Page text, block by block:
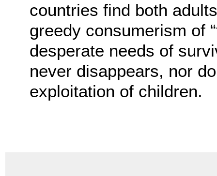
countries find both
greedy consumerism of
desperate needs of
never disappears, nor
exploitation of children.